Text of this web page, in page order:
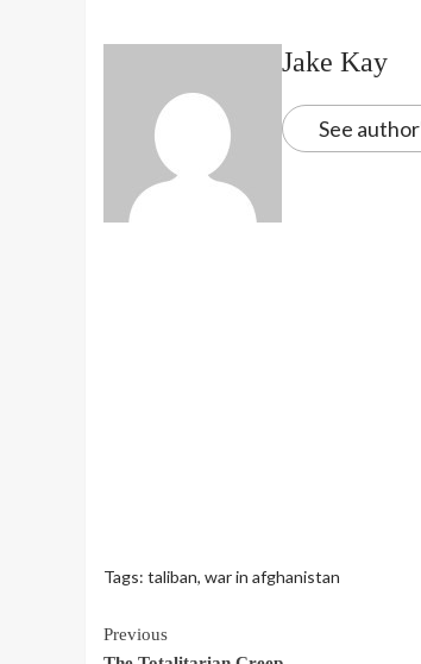
Jake Kay
See
Tags: taliban, war in afghanistan
Continue
Previous